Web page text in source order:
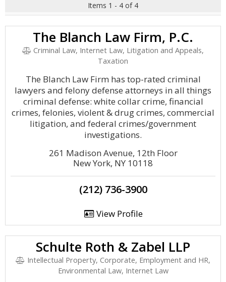
Items 1 - 4 of 4
The Blanch Law Firm, P.C.
Criminal Law, Internet Law, Litigation and Appeals,
Taxation
The Blanch Law Firm has top-rated criminal
lawyers and felony defense attorneys in all things
criminal defense: white collar crime, financial
crimes, felonies, violent & drug crimes, commercial
litigation, and federal crimes/government
investigations.
261 Madison Avenue, 12th Floor
New York, NY 10118
(212) 736-3900
View Profile
Schulte Roth & Zabel LLP
Intellectual Property, Corporate, Employment and HR,
Environmental Law, Internet Law